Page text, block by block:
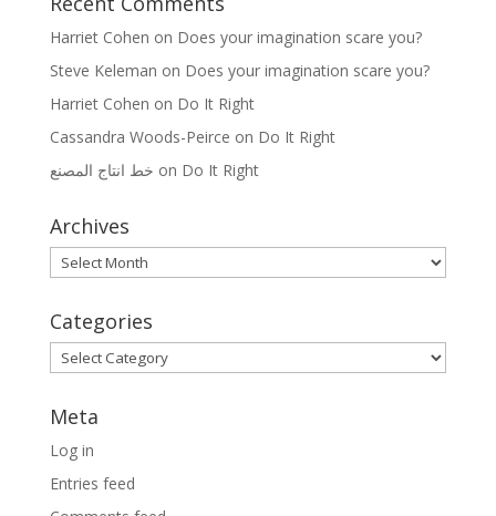
Harriet Cohen on Does your imagination scare you?
Steve Keleman on Does your imagination scare you?
Harriet Cohen on Do It Right
Cassandra Woods-Peirce on Do It Right
خط انتاج المصنع on Do It Right
Archives
Archives
Categories
Categories
Meta
Log in
Entries feed